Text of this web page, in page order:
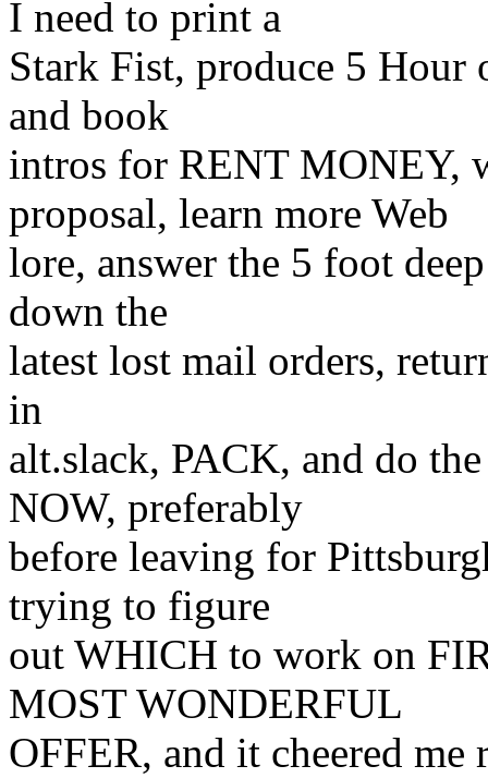
I need to print a
Stark Fist, produce 5 Hour
and book
intros for RENT MONEY,
proposal, learn more Web
lore, answer the 5 foot
down the
latest lost mail orders,
in
alt.slack, PACK, and do
NOW, preferably
before leaving for
trying to figure
out WHICH to work on
MOST WONDERFUL
OFFER, and it cheered me